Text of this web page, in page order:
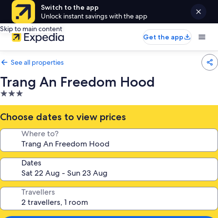
Switch to the app
Unlock instant savings with the app
Skip to main content
Get the app
See all properties
Trang An Freedom Hood
3.0
star
property
Choose dates to view prices
Where to?
Dates
Travellers